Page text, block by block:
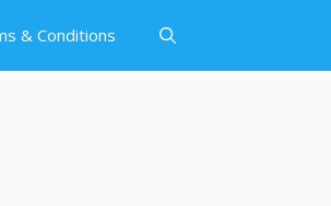
& Conditions